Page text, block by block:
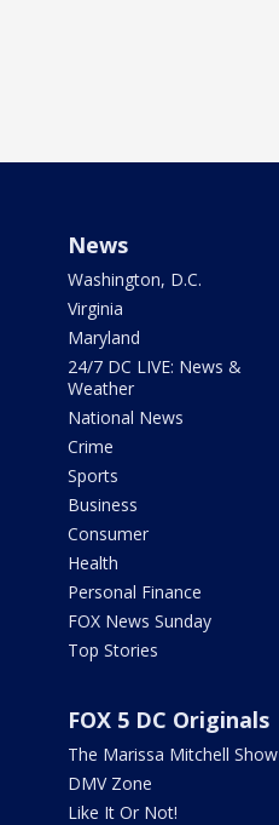
News
Washington, D.C.
Virginia
Maryland
24/7 DC LIVE: News &
Weather
National News
Crime
Sports
Business
Consumer
Health
Personal Finance
FOX News Sunday
Top Stories
FOX 5 DC Originals
The Marissa Mitchell Show
DMV Zone
Like It Or Not!